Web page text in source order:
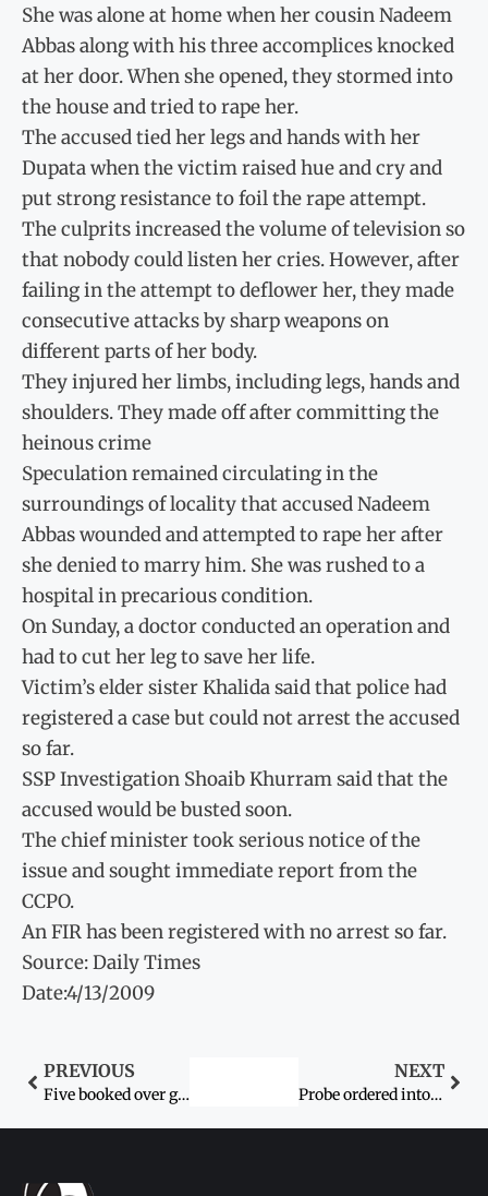
She was alone at home when her cousin Nadeem
Abbas along with his three accomplices knocked
at her door. When she opened, they stormed into
the house and tried to rape her.
The accused tied her legs and hands with her
Dupata when the victim raised hue and cry and
put strong resistance to foil the rape attempt.
The culprits increased the volume of television so
that nobody could listen her cries. However, after
failing in the attempt to deflower her, they made
consecutive attacks by sharp weapons on
different parts of her body.
They injured her limbs, including legs, hands and
shoulders. They made off after committing the
heinous crime
Speculation remained circulating in the
surroundings of locality that accused Nadeem
Abbas wounded and attempted to rape her after
she denied to marry him. She was rushed to a
hospital in precarious condition.
On Sunday, a doctor conducted an operation and
had to cut her leg to save her life.
Victim’s elder sister Khalida said that police had
registered a case but could not arrest the accused
so far.
SSP Investigation Shoaib Khurram said that the
accused would be busted soon.
The chief minister took serious notice of the
issue and sought immediate report from the
CCPO.
An FIR has been registered with no arrest so far.
Source: Daily Times
Date:4/13/2009
PREVIOUS
Five booked over gang-rape
NEXT
Probe ordered into death of woman after childbirth